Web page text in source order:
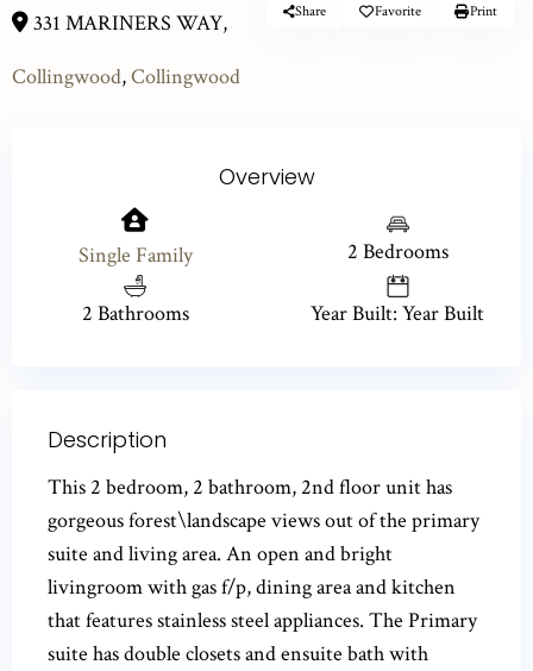
331 MARINERS WAY,
Collingwood,Collingwood
Share Favorite Print
Overview
Single Family 2 Bedrooms
2 Bathrooms Year Built: Year Built
Description
This 2 bedroom, 2 bathroom, 2nd floor unit has
gorgeous forest\landscape views out of the primary
suite and living area. An open and bright
livingroom with gas f/p, dining area and kitchen
that features stainless steel appliances. The Primary
suite has double closets and ensuite bath with